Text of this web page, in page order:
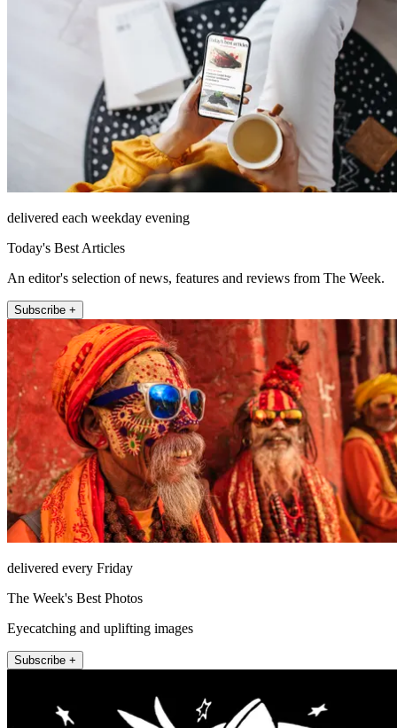
delivered each weekday evening
Today's Best Articles
An editor's selection of news, features and reviews from The Week.
Subscribe +
delivered every Friday
The Week's Best Photos
Eyecatching and uplifting images
Subscribe +